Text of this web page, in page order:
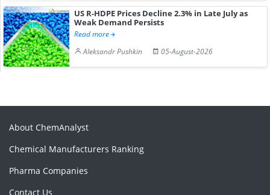
US R-HDPE Prices Decline 2.3% in Late July as
Weak Demand Persists
Read more
Aleksandr Pushkin
05-August-2026
About ChemAnalyst
Chemical Manufacturers Ranking
Pharma Companies
Contact Us